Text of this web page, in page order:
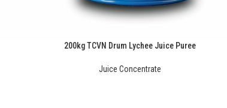
200kg TCVN Drum Lychee Juice Puree
Juice Concentrate